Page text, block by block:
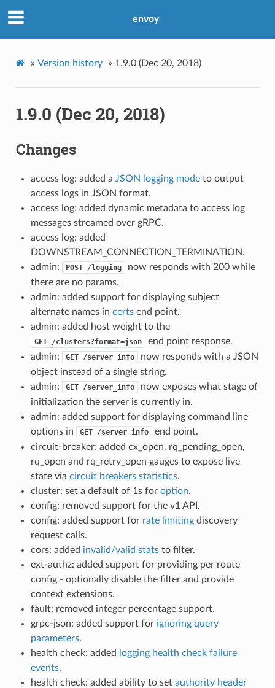
envoy
» Version history » 1.9.0 (Dec 20, 2018)
1.9.0 (Dec 20, 2018)
Changes
access log: added a JSON logging modeto output
access logs in JSON format.
access log: added dynamic metadata to access log
messages streamed over gRPC.
access log: added
DOWNSTREAM_CONNECTION_TERMINATION.
admin:
POST /logging
now responds with 200 while
there are no params.
admin: added support for displaying subject
alternate names in certsend point.
admin: added host weight to the
GET /clusters?format=json
end point response.
admin:
GET /server_info
now responds with a JSON
object instead of a single string.
admin:
GET /server_info
now exposes what stage of
initialization the server is currently in.
admin: added support for displaying command line
options in
GET /server_info
end point.
circuit-breaker: added cx_open, rq_pending_open,
rq_open and rq_retry_open gauges to expose live
state via circuit breakers statistics.
cluster: set a default of 1s for option.
config: removed support for the v1 API.
config: added support for rate limitingdiscovery
request calls.
cors: added invalid/valid statsto filter.
ext-authz: added support for providing per route
config - optionally disable the filter and provide
context extensions.
fault: removed integer percentage support.
grpc-json: added support for ignoring query
parameters.
health check: added
logging health check failure
events.
health check: added ability to set authority header